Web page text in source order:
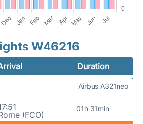
W46216
Duration
(FCO)
01h 31min
Airbus A321neo